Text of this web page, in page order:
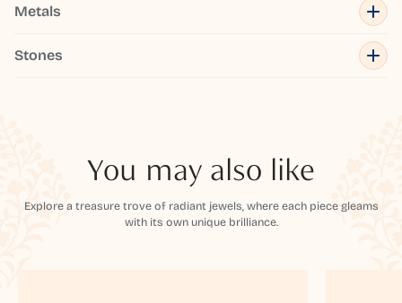
Metals
Stones
You may also like
Explore a treasure trove of radiant jewels, where each piece gleams
with its own unique brilliance.